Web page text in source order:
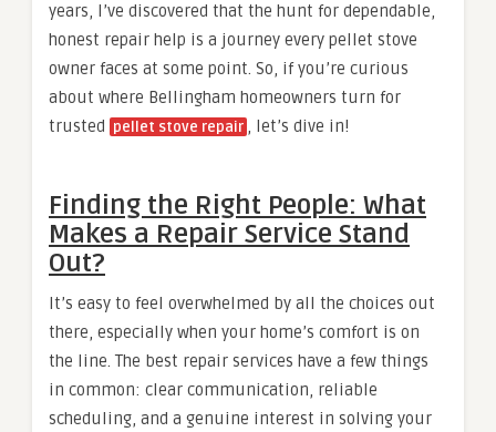
years, I’ve discovered that the hunt for dependable,
honest repair help is a journey every pellet stove
owner faces at some point. So, if you’re curious
about where Bellingham homeowners turn for
trusted pellet stove repair , let’s dive in!
Finding the Right People: What
Makes a Repair Service Stand
Out?
It’s easy to feel overwhelmed by all the choices out
there, especially when your home’s comfort is on
the line. The best repair services have a few things
in common: clear communication, reliable
scheduling, and a genuine interest in solving your